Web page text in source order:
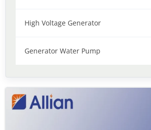
High Voltage Generator
Generator Water Pump